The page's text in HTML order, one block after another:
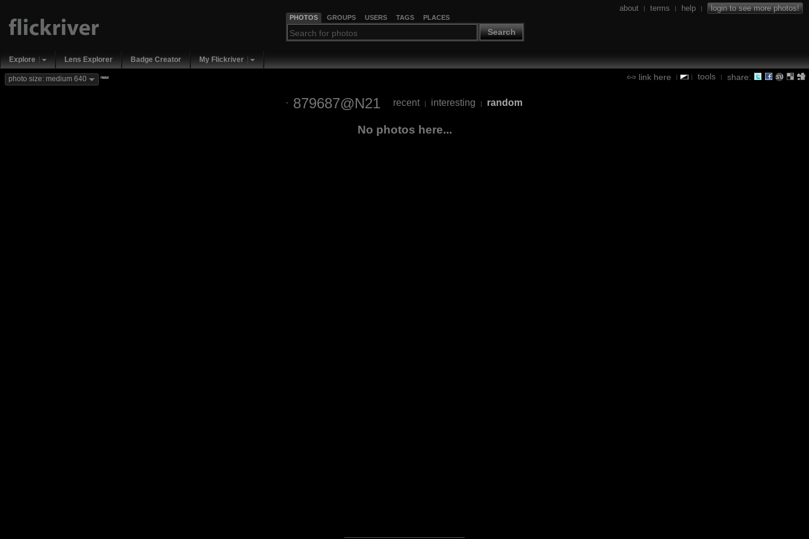
PHOTOS GROUPS USERS TAGS PLACES
Search
about | terms | help | login to see more photos!
Explore Lens Explorer Badge Creator My Flickriver
link here | | tools | share:
photo size: medium 640 new
879687@N21 recent | interesting | random
No photos here...